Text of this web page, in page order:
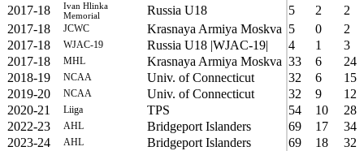
2017-18
Ivan Hlinka
Memorial
Russia U18 5 2
2
2017-18
JCWC Krasnaya Armiya Moskva 5 0
2
2017-18
WJAC-19 Russia U18 |WJAC-19| 4 1
3
2017-18
MHL Krasnaya Armiya Moskva 33 6
24
2018-19
NCAA Univ. of Connecticut 32 6
15
2019-20
NCAA Univ. of Connecticut 32 9
12
2020-21
Liiga TPS 54 10
28
2022-23
AHL Bridgeport Islanders 69 17
34
2023-24
AHL Bridgeport Islanders 69 18
32